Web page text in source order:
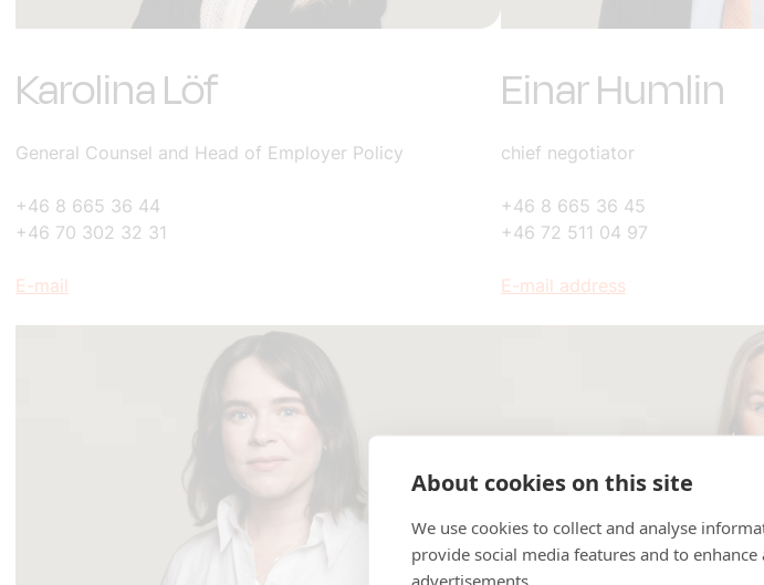
Karolina Löf
General Counsel and Head of Employer Policy
+46 8 665 36 44
+46 70 302 32 31
E-mail
Einar Humlin
chief negotiator
+46 8 665 36 45
+46 72 511 04 97
E-mail address
About cookies on this site
We use cookies to collect and analyse
provide social media features and to
advertisements.